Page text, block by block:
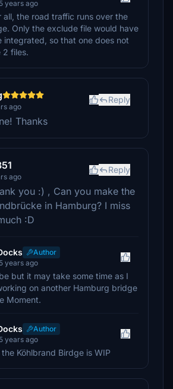
years ago
all, the road traffic runs over the
Only the exclude file would have
integrated, so that one does not
2 files.
ago
Reply
Thanks
ago
Reply
you :) , Can you make the
in Hamburg? I miss
:D
Author
years ago
but it may take some time as I
on another Hamburg bridge
Moment.
Author
years ago
Köhlbrand Birdge is WIP